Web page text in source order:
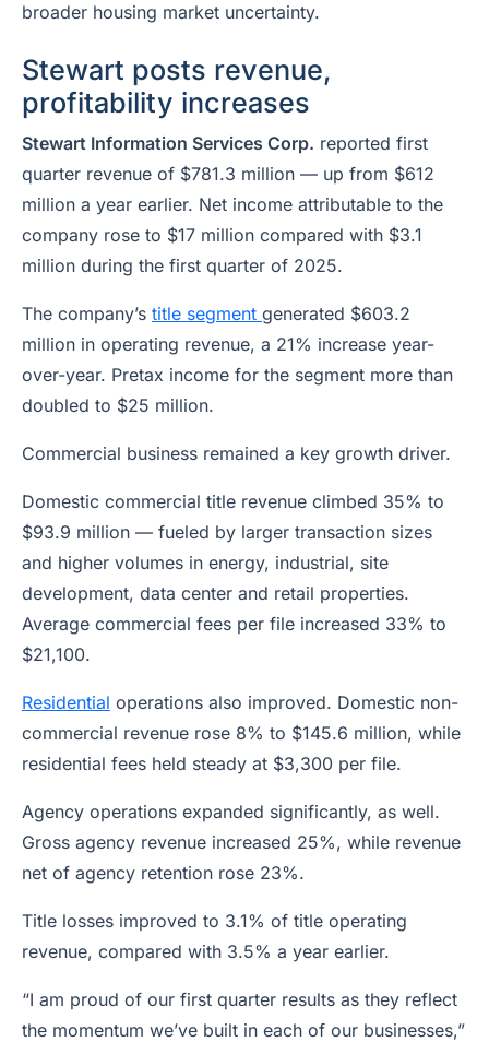
broader housing market uncertainty.
Stewart posts revenue,
profitability increases
Stewart Information Services Corp. reported first
quarter revenue of $781.3 million — up from $612
million a year earlier. Net income attributable to the
company rose to $17 million compared with $3.1
million during the first quarter of 2025.
The company’s title segment generated $603.2
million in operating revenue, a 21% increase year-
over-year. Pretax income for the segment more than
doubled to $25 million.
Commercial business remained a key growth driver.
Domestic commercial title revenue climbed 35% to
$93.9 million — fueled by larger transaction sizes
and higher volumes in energy, industrial, site
development, data center and retail properties.
Average commercial fees per file increased 33% to
$21,100.
Residential operations also improved. Domestic non-
commercial revenue rose 8% to $145.6 million, while
residential fees held steady at $3,300 per file.
Agency operations expanded significantly, as well.
Gross agency revenue increased 25%, while revenue
net of agency retention rose 23%.
Title losses improved to 3.1% of title operating
revenue, compared with 3.5% a year earlier.
“I am proud of our first quarter results as they reflect
the momentum we’ve built in each of our businesses,”